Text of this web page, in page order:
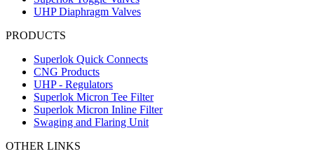
UHP Diaphragm Valves
PRODUCTS
Superlok Quick Connects
CNG Products
UHP - Regulators
Superlok Micron Tee Filter
Superlok Micron Inline Filter
Swaging and Flaring Unit
OTHER LINKS